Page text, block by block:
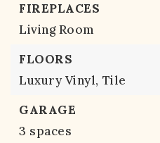
FIREPLACES
Living Room
FLOORS
Luxury Vinyl, Tile
GARAGE
3 spaces